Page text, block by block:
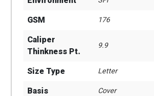
GSM 176
Caliper
Thinkness Pt.
9.9
Size Type Letter
Basis Cover